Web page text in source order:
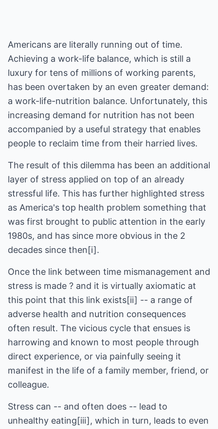
Americans are literally running out of time.
Achieving a work-life balance, which is still a
luxury for tens of millions of working parents,
has been overtaken by an even greater demand:
a work-life-nutrition balance. Unfortunately, this
increasing demand for nutrition has not been
accompanied by a useful strategy that enables
people to reclaim time from their harried lives.
The result of this dilemma has been an additional
layer of stress applied on top of an already
stressful life. This has further highlighted stress
as America's top health problem something that
was first brought to public attention in the early
1980s, and has since more obvious in the 2
decades since then[i].
Once the link between time mismanagement and
stress is made ? and it is virtually axiomatic at
this point that this link exists[ii] -- a range of
adverse health and nutrition consequences
often result. The vicious cycle that ensues is
harrowing and known to most people through
direct experience, or via painfully seeing it
manifest in the life of a family member, friend, or
colleague.
Stress can -- and often does -- lead to
unhealthy eating[iii], which in turn, leads to even